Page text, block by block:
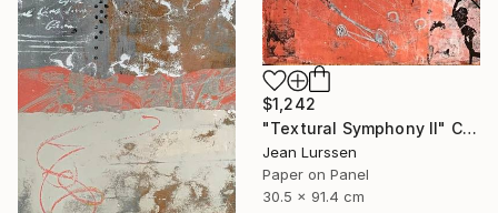
$1,242
"Textural Symphony II" Collage
Jean Lurssen
Paper on Panel
30.5 x 91.4 cm